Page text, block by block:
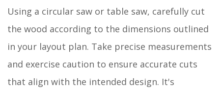
Using a circular saw or table saw, carefully cut
the wood according to the dimensions outlined
in your layout plan. Take precise measurements
and exercise caution to ensure accurate cuts
that align with the intended design. It's